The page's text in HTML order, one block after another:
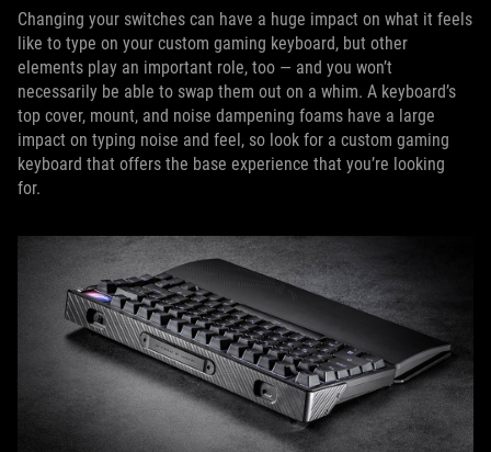
Changing your switches can have a huge impact on what it feels
like to type on your custom gaming keyboard, but other
elements play an important role, too — and you won’t
necessarily be able to swap them out on a whim. A keyboard’s
top cover, mount, and noise dampening foams have a large
impact on typing noise and feel, so look for a custom gaming
keyboard that offers the base experience that you’re looking
for.